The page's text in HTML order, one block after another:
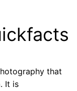
that
It is